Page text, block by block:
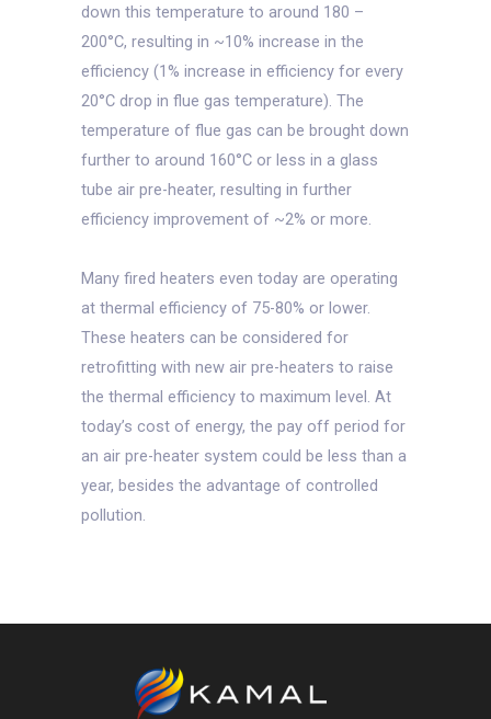
down this temperature to around 180 –
200°C, resulting in ~10% increase in the
efficiency (1% increase in efficiency for every
20°C drop in flue gas temperature). The
temperature of flue gas can be brought down
further to around 160°C or less in a glass
tube air pre-heater, resulting in further
efficiency improvement of ~2% or more.
Many fired heaters even today are operating
at thermal efficiency of 75-80% or lower.
These heaters can be considered for
retrofitting with new air pre-heaters to raise
the thermal efficiency to maximum level. At
today’s cost of energy, the pay off period for
an air pre-heater system could be less than a
year, besides the advantage of controlled
pollution.